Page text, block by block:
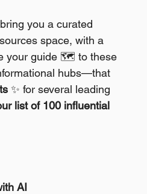
you a curated
space, with a
your guide 🗺️ to these
hubs—that
✨ for several leading
list of 100 influential
AI